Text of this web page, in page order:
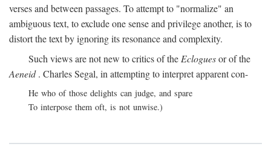
verses and between passages. To attempt to "normalize" an
ambiguous text, to exclude one sense and privilege another, is to
distort the text by ignoring its resonance and complexity.
Such views are not new to critics of the Ecloguesor of the
Aeneid. Charles Segal, in attempting to interpret apparent con-
He who of those delights can judge, and spare
To interpose them oft, is not unwise.)